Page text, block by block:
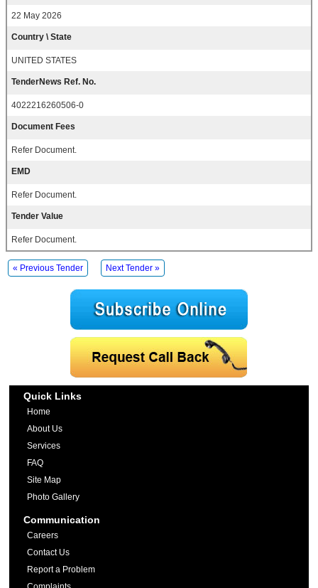
22 May 2026
Country \ State
UNITED STATES
TenderNews Ref. No.
4022216260506-0
Document Fees
Refer Document.
EMD
Refer Document.
Tender Value
Refer Document.
« Previous Tender Next Tender »
Quick Links
Home
About Us
Services
FAQ
Site Map
Photo Gallery
Communication
Careers
Contact Us
Report a Problem